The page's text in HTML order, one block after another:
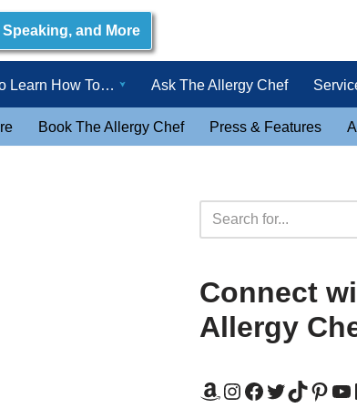
and More
Learn How To… Ask The Allergy Chef
Book The Allergy Chef Press & Features
Connect
Allergy